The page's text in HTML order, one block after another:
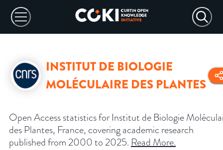
INSTITUT DE BIOLOGIE
MOLÉCULAIRE DES PLANTES
Open Access statistics for Institut de Biologie
des Plantes, France, covering academic research
published from 2000 to 2025. Read More.